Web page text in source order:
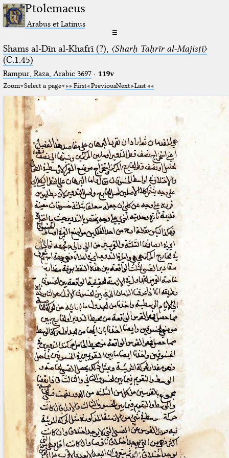
Ptolemaeus
Arabus et Latinus
☰
Shams al-Dīn al-Khafrī (?), 〈Sharḥ Taḥrīr al-Majisṭī〉
(C.1.45)
Rampur, Raza, Arabic 3697⁢· 119v
Zoom Select a page First PreviousNext Last